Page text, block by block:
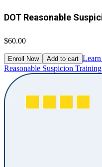
DOT Reasonable
$60.00
Enroll Now Add to cart
Reasonable Suspicion